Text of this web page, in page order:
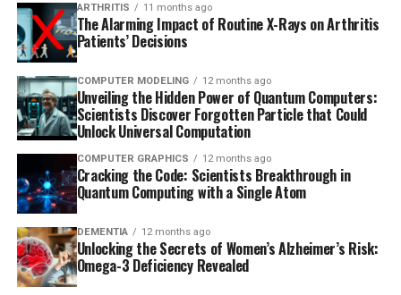
ARTHRITIS 11 months ago
The Alarming Impact of Routine X-Rays on Arthritis
Patients’ Decisions
COMPUTER MODELING 12 months ago
Unveiling the Hidden Power of Quantum Computers:
Scientists Discover Forgotten Particle that Could
Unlock Universal Computation
COMPUTER GRAPHICS 12 months ago
Cracking the Code: Scientists Breakthrough in
Quantum Computing with a Single Atom
DEMENTIA 12 months ago
Unlocking the Secrets of Women’s Alzheimer’s Risk:
Omega-3 Deficiency Revealed